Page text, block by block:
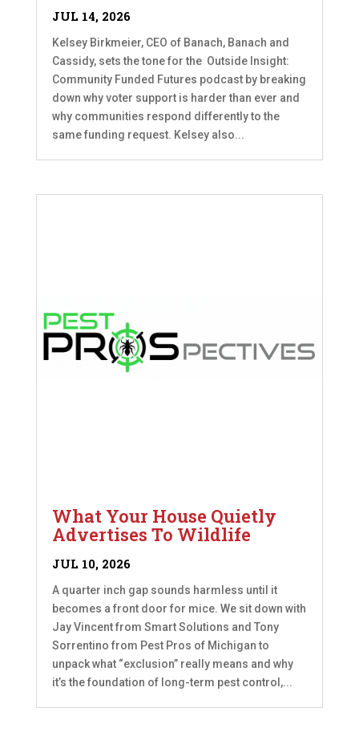
JUL 14, 2026
Kelsey Birkmeier, CEO of Banach, Banach and
Cassidy, sets the tone for the Outside Insight:
Community Funded Futures podcast by breaking
down why voter support is harder than ever and
why communities respond differently to the
same funding request. Kelsey also...
What Your House Quietly
Advertises To Wildlife
JUL 10, 2026
A quarter inch gap sounds harmless until it
becomes a front door for mice. We sit down with
Jay Vincent from Smart Solutions and Tony
Sorrentino from Pest Pros of Michigan to
unpack what “exclusion” really means and why
it’s the foundation of long-term pest control,...